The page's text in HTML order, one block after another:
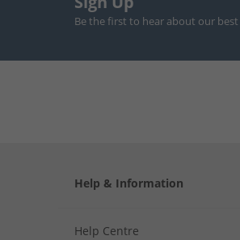
Be the first to hear about our
Help & Information
Help Centre